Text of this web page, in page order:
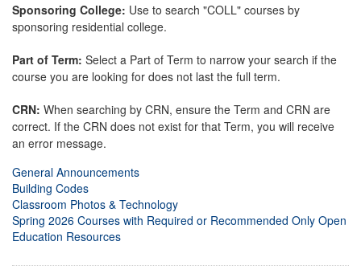
Sponsoring College: Use to search "COLL" courses by
sponsoring residential college.
Part of Term: Select a Part of Term to narrow your search if the
course you are looking for does not last the full term.
CRN: When searching by CRN, ensure the Term and CRN are
correct. If the CRN does not exist for that Term, you will receive
an error message.
General Announcements
Building Codes
Classroom Photos & Technology
Spring 2026 Courses with Required or Recommended Only Open
Education Resources